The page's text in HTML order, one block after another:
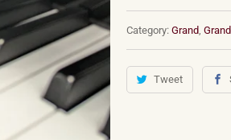
Category: Grand
Tweet